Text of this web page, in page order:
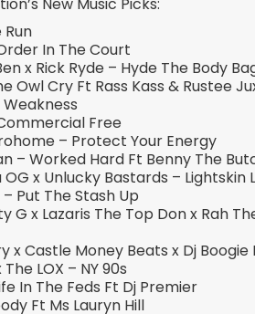
Run
In The Court
x Rick Ryde – Hyde The Body
Owl Cry Ft Rass Kass & Rustee
Free
– Protect Your Energy
– Worked Hard Ft Benny The
x Unlucky Bastards – Lightskin
Put The Stash Up
G x Lazaris The Top Don x Rah
x Castle Money Beats x Dj Boogie
LOX – NY 90s
In The Feds Ft Dj Premier
Ft Ms Lauryn Hill